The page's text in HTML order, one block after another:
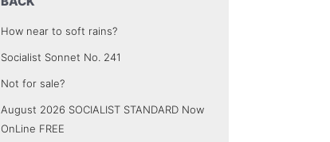
How near to soft rains?
Socialist Sonnet No. 241
Not for sale?
August 2026 SOCIALIST STANDARD Now
OnLine FREE